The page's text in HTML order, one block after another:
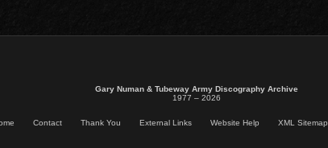
Gary Numan & Tubeway Army Discography Archive
1977 – 2026
Contact Thank You External Links Website Help XML Sitemap